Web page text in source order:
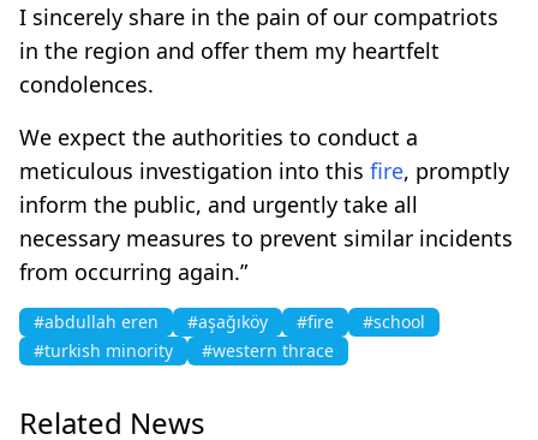
I sincerely share in the pain of our compatriots
in the region and offer them my heartfelt
condolences.
We expect the authorities to conduct a
meticulous investigation into this fire, promptly
inform the public, and urgently take all
necessary measures to prevent similar incidents
from occurring again.”
#abdullah eren #aşağıköy #fire
#school
#turkish minority
#western thrace
Related News